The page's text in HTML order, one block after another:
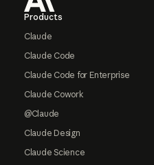
Products
Claude
Claude Code
Claude Code for Enterprise
Claude Cowork
@Claude
Claude Design
Claude Science